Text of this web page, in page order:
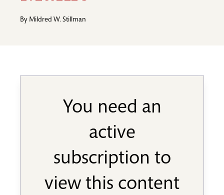
navigation
By Mildred W. Stillman
You need an
active
subscription to
view this content